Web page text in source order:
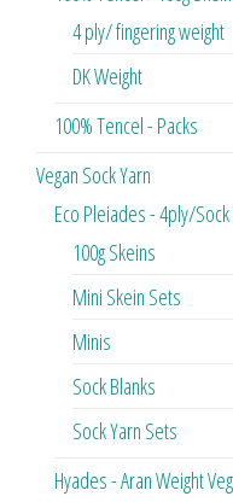
4 ply/ fingering weight
DK Weight
100% Tencel - Packs
Vegan Sock Yarn
Eco Pleiades - 4ply/Sock
100g Skeins
Mini Skein Sets
Minis
Sock Blanks
Sock Yarn Sets
Hyades - Aran Weight